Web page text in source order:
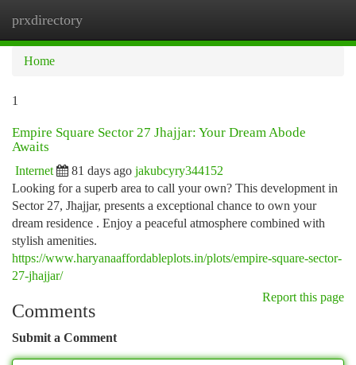
prxdirectory
Home
1
Empire Square Sector 27 Jhajjar: Your Dream Abode
Awaits
Internet 81 days ago jakubcyry344152
Looking for a superb area to call your own? This development in
Sector 27, Jhajjar, presents a exceptional chance to own your
dream residence . Enjoy a peaceful atmosphere combined with
stylish amenities.
https://www.haryanaaffordableplots.in/plots/empire-square-sector-
27-jhajjar/
Report this page
Comments
Submit a Comment